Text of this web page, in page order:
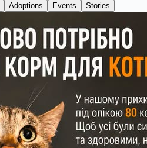
Adoptions Events Stories